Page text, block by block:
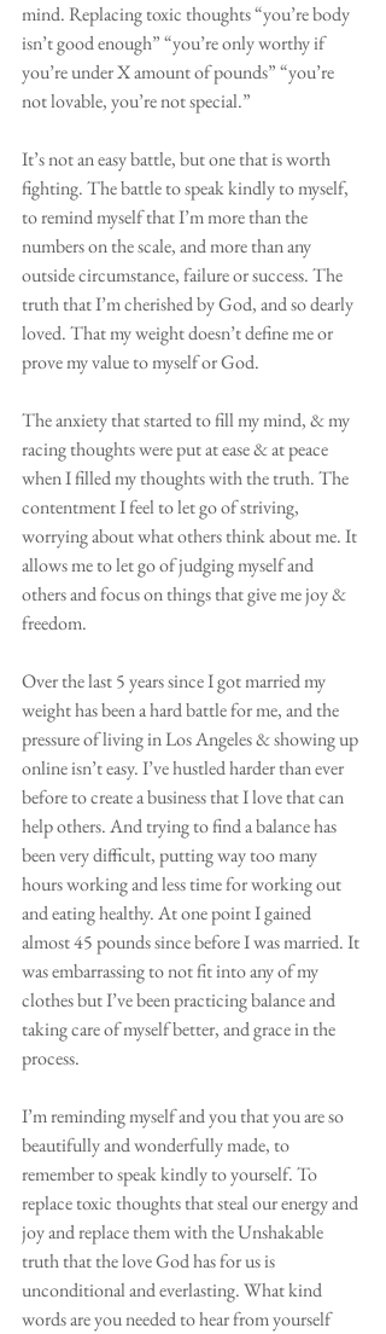
mind. Replacing toxic thoughts “you’re body
isn’t good enough” “you’re only worthy if
you’re under X amount of pounds” “you’re
not lovable, you’re not special.”
It’s not an easy battle, but one that is worth
fighting. The battle to speak kindly to myself,
to remind myself that I’m more than the
numbers on the scale, and more than any
outside circumstance, failure or success. The
truth that I’m cherished by God, and so dearly
loved. That my weight doesn’t define me or
prove my value to myself or God.
The anxiety that started to fill my mind, & my
racing thoughts were put at ease & at peace
when I filled my thoughts with the truth. The
contentment I feel to let go of striving,
worrying about what others think about me. It
allows me to let go of judging myself and
others and focus on things that give me joy &
freedom.
Over the last 5 years since I got married my
weight has been a hard battle for me, and the
pressure of living in Los Angeles & showing up
online isn’t easy. I’ve hustled harder than ever
before to create a business that I love that can
help others. And trying to find a balance has
been very difficult, putting way too many
hours working and less time for working out
and eating healthy. At one point I gained
almost 45 pounds since before I was married. It
was embarrassing to not fit into any of my
clothes but I’ve been practicing balance and
taking care of myself better, and grace in the
process.
I’m reminding myself and you that you are so
beautifully and wonderfully made, to
remember to speak kindly to yourself. To
replace toxic thoughts that steal our energy and
joy and replace them with the Unshakable
truth that the love God has for us is
unconditional and everlasting. What kind
words are you needed to hear from yourself